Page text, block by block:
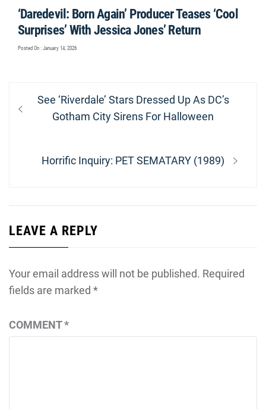
‘Daredevil: Born Again’ Producer Teases ‘Cool
Surprises’ With Jessica Jones’ Return
Posted On : January 14, 2026
Post
navigation
Previous
post:
See ‘Riverdale’ Stars Dressed Up As DC’s
Gotham City Sirens For Halloween
Next
Horrific Inquiry: PET SEMATARY (1989)
LEAVE A REPLY
Your email address will not be published. Required
fields are marked *
COMMENT*